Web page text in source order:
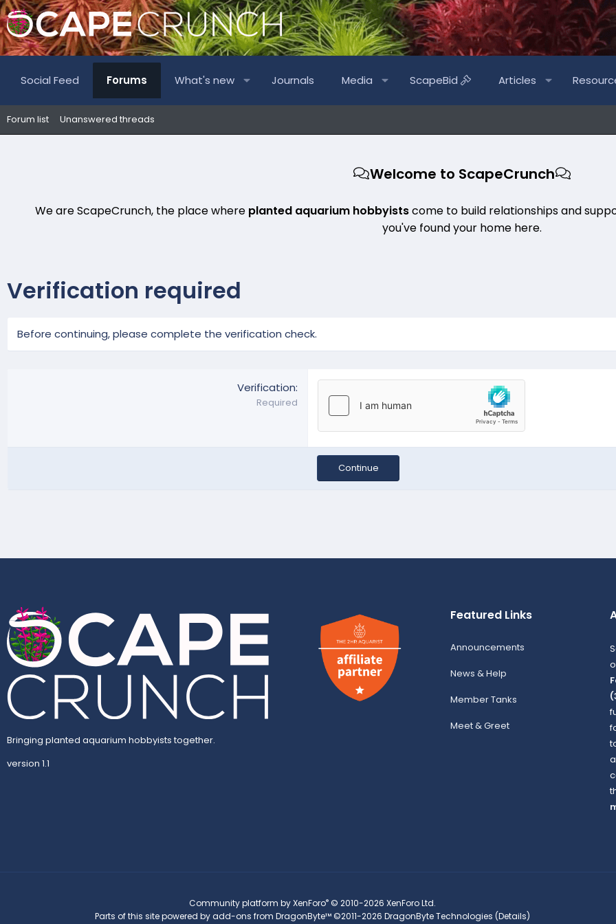
Social Feed Forums What's new Journals Media ScapeBid Articles
Forum list Unanswered threads
Welcome to ScapeCrunch
We are ScapeCrunch, the place where planted aquarium hobbyistscome to build relationships and
you've found your home here.
Verification required
Before continuing, please complete the verification check.
Verification
Required
Continue
Bringing planted aquarium hobbyists together.
version 1.1
Featured Links
Announcements
News & Help
Member Tanks
Meet & Greet
Community platform by XenForo® © 2010-2026 XenForo Ltd.
Parts of this site powered byadd-ons from DragonByte™©2011-2026 DragonByte Technologies (Details)